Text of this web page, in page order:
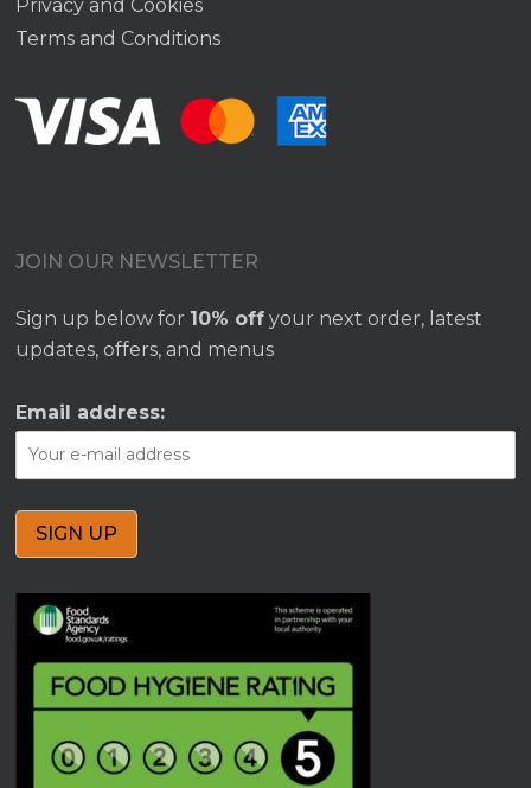
Privacy and Cookies
Terms and Conditions
JOIN OUR NEWSLETTER
Sign up below for 10% off your next order, latest
updates, offers, and menus
Email address: